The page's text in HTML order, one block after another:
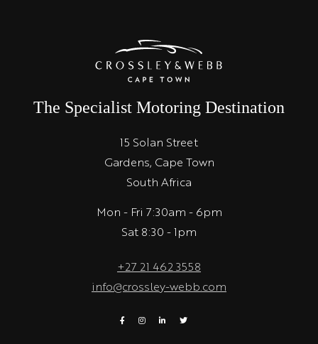
The Specialist Motoring Destination
15 Solan Street
Gardens, Cape Town
South Africa
Mon - Fri 7:30am - 6pm
Sat 8:30 - 1pm
+27 21 462 3558
info@crossley-webb.com